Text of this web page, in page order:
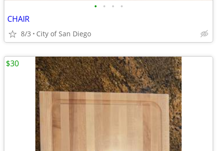
• • • •
CHAIR
8/3 City of San Diego
$30